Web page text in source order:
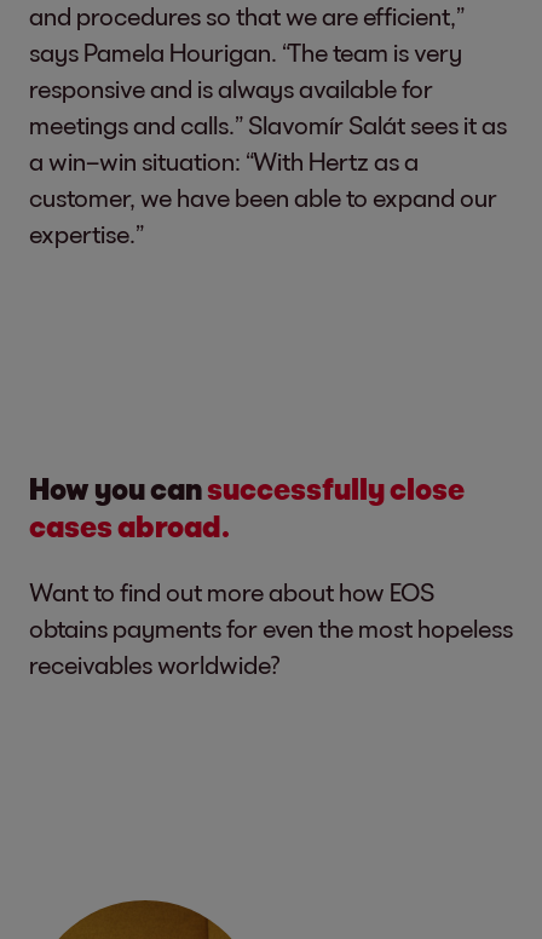
and procedures so that we are efficient,”
says Pamela Hourigan. “The team is very
responsive and is always available for
meetings and calls.” Slavomír Salát sees it as
a win–win situation: “With Hertz as a
customer, we have been able to expand our
expertise.”
How you cansuccessfully close
cases abroad.
Want to find out more about how EOS
obtains payments for even the most hopeless
receivables worldwide?